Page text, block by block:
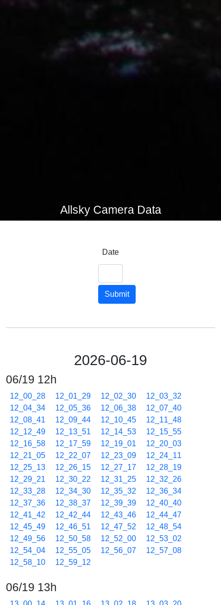
Allsky Camera Data
Date
Submit
2026-06-19
06/19 12h
12_00_28 12_01_29 12_02_30
12_03_32
12_04_34
12_05_36 12_06_38
12_07_40
12_08_41
12_09_44 12_10_45
12_11_48
12_12_49
12_13_51 12_14_53
12_15_55
12_16_58
12_17_59 12_19_01
12_20_03
12_21_05
12_22_07 12_23_09
12_24_11
12_25_13
12_26_15 12_27_17
12_28_19
12_29_21
12_30_22 12_31_25
12_32_26
12_33_28
12_34_30 12_35_32
12_36_34
12_37_36
12_38_37 12_39_39
12_40_40
12_41_42
12_42_44 12_43_46
12_44_47
12_45_49
12_46_51 12_47_52
12_48_54
12_49_56
12_50_58 12_52_00
12_53_02
12_54_04
12_55_05 12_56_07
12_57_08
12_58_10
12_59_12
06/19 13h